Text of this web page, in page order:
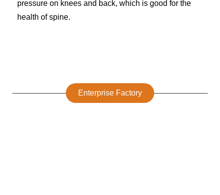
pressure on knees and back, which is good for the
health of spine.
Enterprise Factory